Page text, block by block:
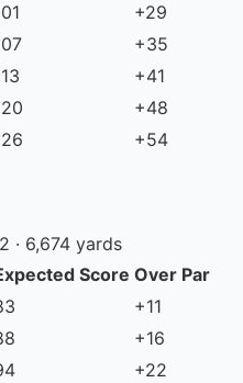
+29
+35
+41
+48
+54
· 6,674 yards
Score Over Par
+11
+16
+22